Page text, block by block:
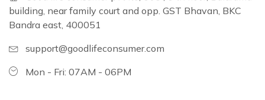
building, near family court and opp. GST Bhavan, BKC
Bandra east, 400051
support@goodlifeconsumer.com
Mon - Fri: 07AM - 06PM